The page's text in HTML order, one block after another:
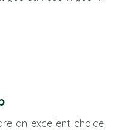
an excellent choice